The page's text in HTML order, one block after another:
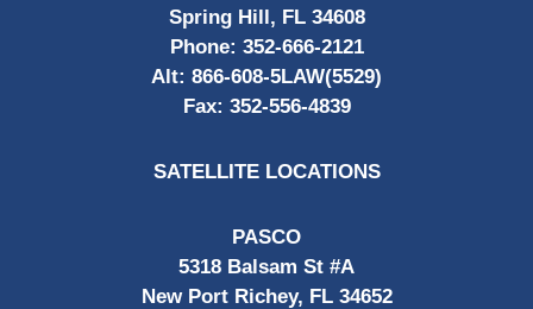
Spring Hill, FL 34608
Phone: 352-666-2121
Alt: 866-608-5LAW(5529)
Fax: 352-556-4839
SATELLITE LOCATIONS
PASCO
5318 Balsam St #A
New Port Richey, FL 34652